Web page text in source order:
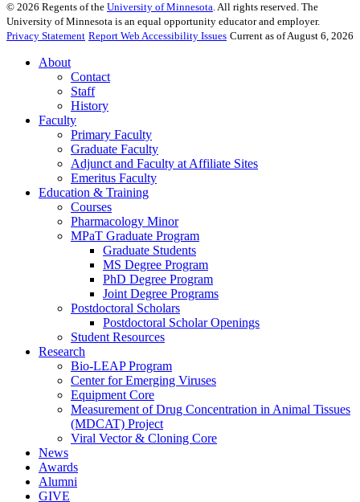
© 2026 Regents of the University of Minnesota. All rights reserved. The
University of Minnesota is an equal opportunity educator and employer.
Privacy Statement Report Web Accessibility Issues Current as of August 6, 2026
About
Contact
Staff
History
Faculty
Primary Faculty
Graduate Faculty
Adjunct and Faculty at Affiliate Sites
Emeritus Faculty
Education & Training
Courses
Pharmacology Minor
MPaT Graduate Program
Graduate Students
MS Degree Program
PhD Degree Program
Joint Degree Programs
Postdoctoral Scholars
Postdoctoral Scholar Openings
Student Resources
Research
Bio-LEAP Program
Center for Emerging Viruses
Equipment Core
Measurement of Drug Concentration in Animal Tissues
(MDCAT) Project
Viral Vector & Cloning Core
News
Awards
Alumni
GIVE